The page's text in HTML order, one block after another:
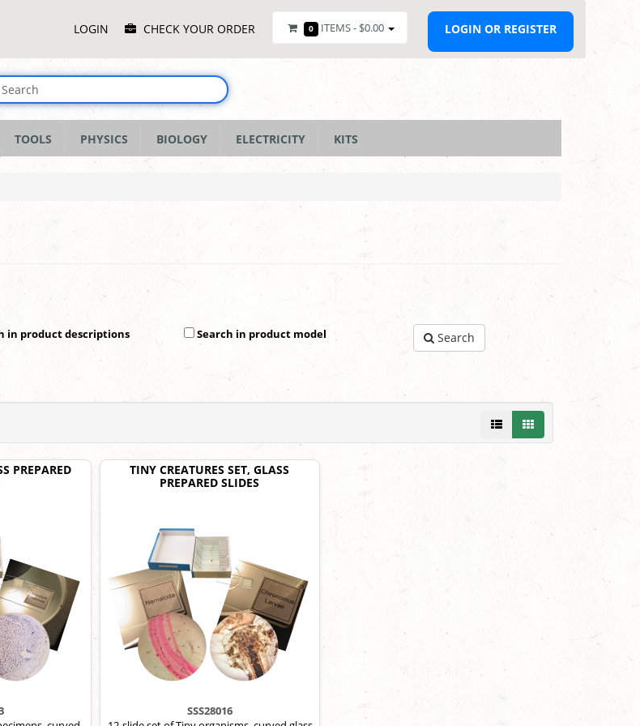
MenuLOGIN CHECK YOUR ORDER 0 ITEMS - $0.00 LOGIN OR REGISTER
TOOLS PHYSICS BIOLOGY ELECTRICITY KITS
in product descriptions Search in product model Search
PREPARED
TINY CREATURES SET, GLASS
PREPARED SLIDES
SSS28016